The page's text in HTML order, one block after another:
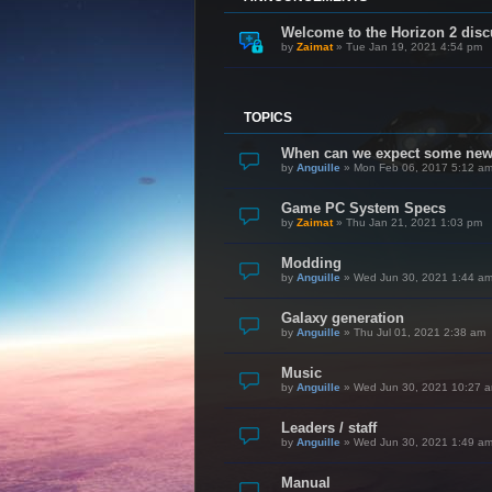
Welcome to the Horizon 2
by Zaimat» Tue Jan 19, 2021 4:54 pm
TOPICS
When can we expect some
by Anguille » Mon Feb 06, 2017 5:12 am
Game PC System Specs
by Zaimat» Thu Jan 21, 2021 1:03 pm
Modding
by Anguille » Wed Jun 30, 2021 1:44 am
Galaxy generation
by Anguille » Thu Jul 01, 2021 2:38 am
Music
by Anguille » Wed Jun 30, 2021 10:27
Leaders / staff
by Anguille » Wed Jun 30, 2021 1:49 am
Manual